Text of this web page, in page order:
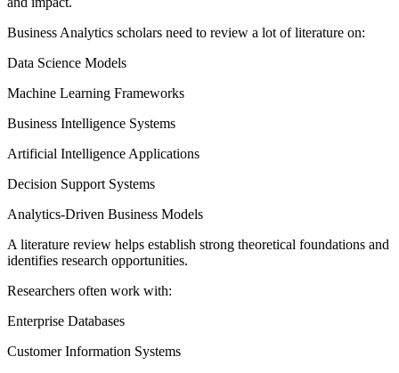
Business Analytics scholars need to review a lot of literature on:
Data Science Models
Machine Learning Frameworks
Business Intelligence Systems
Artificial Intelligence Applications
Decision Support Systems
Analytics-Driven Business Models
A literature review helps establish strong theoretical foundations and
identifies research opportunities.
Researchers often work with:
Enterprise Databases
Customer Information Systems